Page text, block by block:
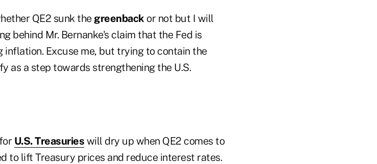
QE2 sunk the greenback or not but I will
behind Mr. Bernanke's claim that the Fed is
inflation. Excuse me, but trying to contain the
as a step towards strengthening the U.S.
U.S. Treasuries will dry up when QE2 comes to
to lift Treasury prices and reduce interest rates.